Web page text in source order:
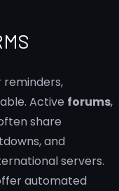
reminders,
Active forums,
share
and
servers.
automated